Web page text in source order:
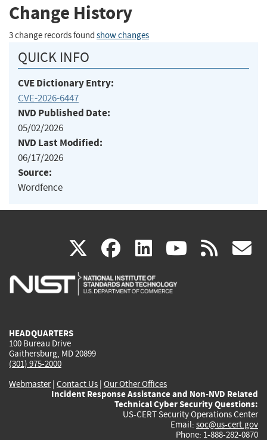
Change History
3 change records found show changes
QUICK INFO
CVE Dictionary Entry:
CVE-2026-6447
NVD Published Date:
05/02/2026
NVD Last Modified:
06/17/2026
Source:
Wordfence
X(link
is
facebook
(link
is
linkedin
(link
is
(link rss
HEADQUARTERS
100 Bureau Drive
Gaithersburg, MD 20899
(301) 975-2000
Webmaster| Contact Us | Our Other Offices
Incident Response Assistance and Non-NVD Related
Technical Cyber Security Questions:
US-CERT Security Operations Center
Email: soc@us-cert.gov
Phone: 1-888-282-0870